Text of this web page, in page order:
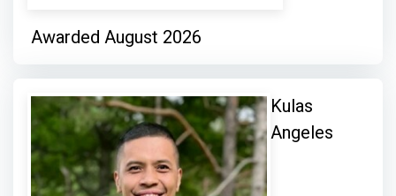
Awarded August 2026
Kulas
Angeles